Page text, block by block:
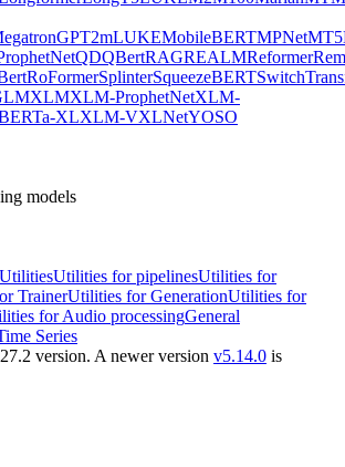
mLUKEMobileBERTMPNetMT5
QDQBertRAGREALMReformer
RoFormerSplinterSqueezeBERT
XLMXLM-ProphetNetXLM-
XLXLM-VXLNetYOSO
models
Utilities for pipelinesUtilities for
TrainerUtilities for GenerationUtilities for
for Audio processingGeneral
Series
version. A newer version v5.14.0 is